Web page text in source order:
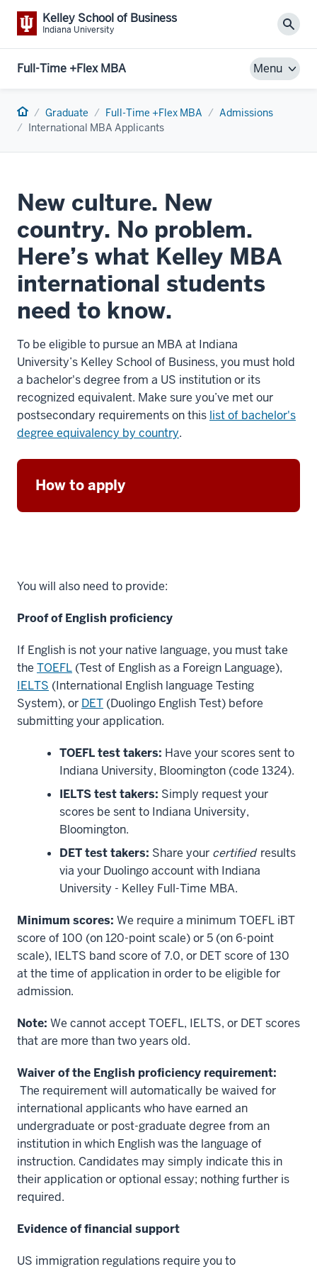
Kelley School of Business
Indiana University
Full-Time +Flex MBA Menu
Home Graduate Full-Time +Flex MBA
Admissions
International MBA Applicants
New culture. New
country. No problem.
Here’s what Kelley MBA
international students
need to know.
To be eligible to pursue an MBA at Indiana
University’s Kelley School of Business, you must hold
a bachelor's degree from a US institution or its
recognized equivalent. Make sure you’ve met our
postsecondary requirements on this list of bachelor's
degree equivalency by country.
How to apply
You will also need to provide:
Proof of English proficiency
If English is not your native language, you must take
the TOEFL (Test of English as a Foreign Language),
IELTS (International English language Testing
System), or DET (Duolingo English Test) before
submitting your application.
TOEFL test takers: Have your scores sent to
Indiana University, Bloomington (code 1324).
IELTS test takers: Simply request your
scores be sent to Indiana University,
Bloomington.
DET test takers: Share your certified results
via your Duolingo account with Indiana
University - Kelley Full-Time MBA.
Minimum scores: We require a minimum TOEFL iBT
score of 100 (on 120-point scale) or 5 (on 6-point
scale), IELTS band score of 7.0, or DET score of 130
at the time of application in order to be eligible for
admission.
Note: We cannot accept TOEFL, IELTS, or DET scores
that are more than two years old.
Waiver of the English proficiency requirement:
The requirement will automatically be waived for
international applicants who have earned an
undergraduate or post-graduate degree from an
institution in which English was the language of
instruction. Candidates may simply indicate this in
their application or optional essay; nothing further is
required.
Evidence of financial support
US immigration regulations require you to